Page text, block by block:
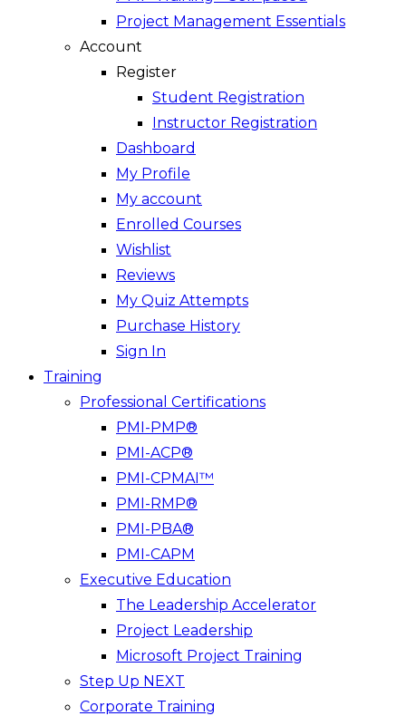
Project Management Essentials
Account
Register
Student Registration
Instructor Registration
Dashboard
My Profile
My account
Enrolled Courses
Wishlist
Reviews
My Quiz Attempts
Purchase History
Sign In
Training
Professional Certifications
PMI-PMP®
PMI-ACP®
PMI-CPMAI™
PMI-RMP®
PMI-PBA®
PMI-CAPM
Executive Education
The Leadership Accelerator
Project Leadership
Microsoft Project Training
Step Up NEXT
Corporate Training